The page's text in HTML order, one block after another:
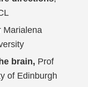
Marialena
brain, Prof
of Edinburgh